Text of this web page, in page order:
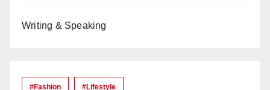
Writing & Speaking
#Fashion #lifestyle